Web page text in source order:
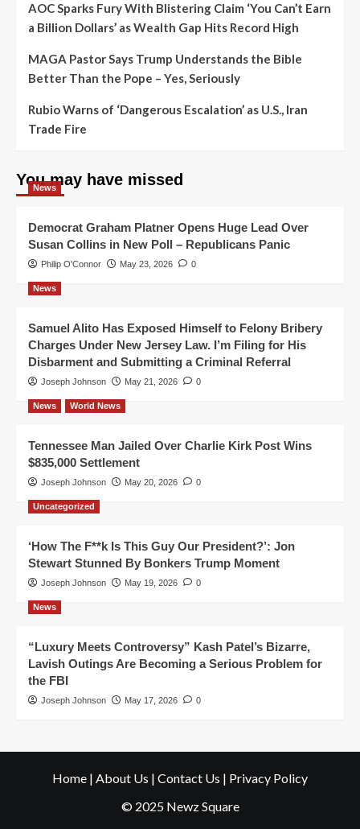
AOC Sparks Fury With Blistering Claim ‘You Can’t Earn
a Billion Dollars’ as Wealth Gap Hits Record High
MAGA Pastor Says Trump Understands the Bible
Better Than the Pope – Yes, Seriously
Rubio Warns of ‘Dangerous Escalation’ as U.S., Iran
Trade Fire
You may have missed
News
Democrat Graham Platner Opens Huge Lead Over
Susan Collins in New Poll – Republicans Panic
Philip O'Connor May 23, 2026 0
News
Samuel Alito Has Exposed Himself to Felony Bribery
Charges Under New Jersey Law. I’m Filing for His
Disbarment and Submitting a Criminal Referral
Joseph Johnson May 21, 2026 0
News World News
Tennessee Man Jailed Over Charlie Kirk Post Wins
$835,000 Settlement
Joseph Johnson May 20, 2026 0
Uncategorized
‘How The F**k Is This Guy Our President?’: Jon
Stewart Stunned By Bonkers Trump Moment
Joseph Johnson May 19, 2026 0
News
“Luxury Meets Controversy” Kash Patel’s Bizarre,
Lavish Outings Are Becoming a Serious Problem for
the FBI
Joseph Johnson May 17, 2026 0
Home | About Us | Contact Us | Privacy Policy
© 2025 Newz Square